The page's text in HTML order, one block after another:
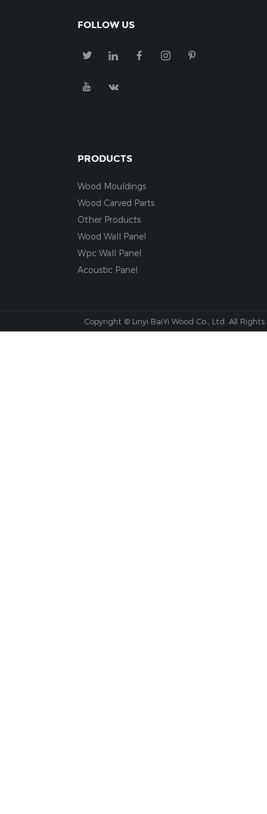
FOLLOW US
PRODUCTS
Wood Mouldings
Wood Carved Parts
Other Products
Wood Wall Panel
Wpc Wall Panel
Acoustic Panel
Copyright © Linyi BaiYi Wood Co., Ltd. All Rights